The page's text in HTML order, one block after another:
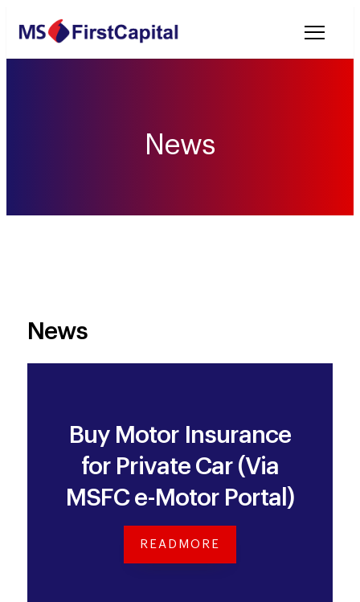
News
News
Buy Motor Insurance
for Private Car (Via
MSFC e-Motor Portal)
READMORE